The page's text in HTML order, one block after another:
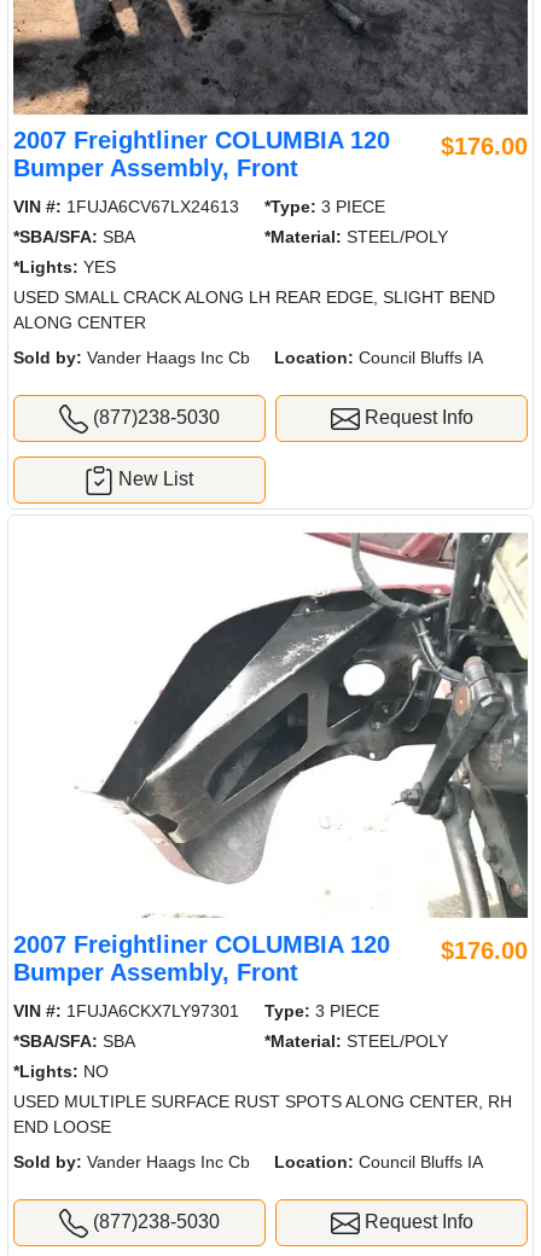
2007 Freightliner COLUMBIA 120
Bumper Assembly, Front
$176.00
VIN #: 1FUJA6CV67LX24613 *Type: 3 PIECE
*SBA/SFA: SBA *Material: STEEL/POLY
*Lights: YES
USED SMALL CRACK ALONG LH REAR EDGE, SLIGHT BEND
ALONG CENTER
Sold by: Vander Haags Inc Cb Location: Council Bluffs IA
(877)238-5030 Request Info
New List
2007 Freightliner COLUMBIA 120
Bumper Assembly, Front
$176.00
VIN #: 1FUJA6CKX7LY97301 Type: 3 PIECE
*SBA/SFA: SBA *Material: STEEL/POLY
*Lights: NO
USED MULTIPLE SURFACE RUST SPOTS ALONG CENTER, RH
END LOOSE
Sold by: Vander Haags Inc Cb Location: Council Bluffs IA
(877)238-5030 Request Info